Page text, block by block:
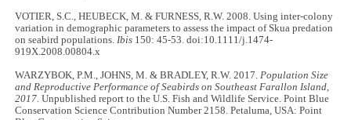
VOTIER, S.C., HEUBECK, M. & FURNESS, R.W. 2008. Using inter-colony
variation in demographic parameters to assess the impact of Skua predation
on seabird populations.Ibis 150: 45-53. doi:10.1111/j.1474-
919X.2008.00804.x
WARZYBOK, P.M., JOHNS, M. & BRADLEY, R.W. 2017.Population Size
and Reproductive Performance of Seabirds on Southeast Farallon Island,
2017. Unpublished report to the U.S. Fish and Wildlife Service. Point Blue
Conservation Science Contribution Number 2158. Petaluma, USA: Point